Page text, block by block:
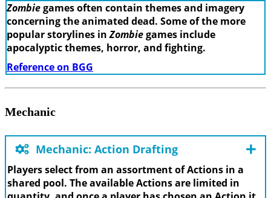
Zombiegames often contain themes and imagery
concerning the animated dead. Some of the more
popular storylines inZombiegames include
apocalyptic themes, horror, and fighting.
Reference on BGG
Mechanic
Mechanic: Action Drafting
Players select from an assortment of Actions in a
shared pool. The available Actions are limited in